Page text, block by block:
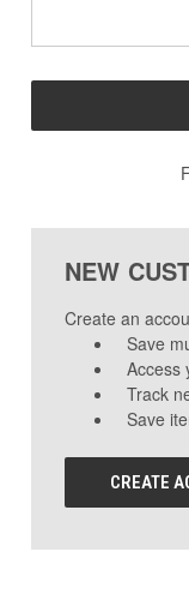
NEW
Create an
Save
Access
Track
Save
CREATE